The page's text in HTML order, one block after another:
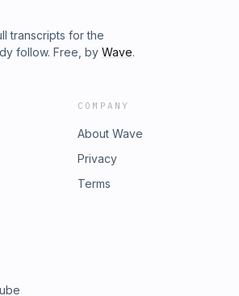
transcripts for the
follow. Free, by Wave.
COMPANY
About Wave
Privacy
Terms